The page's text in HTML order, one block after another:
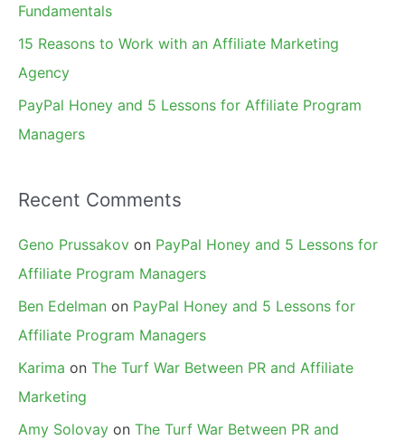
Fundamentals
15 Reasons to Work with an Affiliate Marketing
Agency
PayPal Honey and 5 Lessons for Affiliate Program
Managers
Recent Comments
Geno Prussakov on PayPal Honey and 5 Lessons for
Affiliate Program Managers
Ben Edelman on PayPal Honey and 5 Lessons for
Affiliate Program Managers
Karima on The Turf War Between PR and Affiliate
Marketing
Amy Solovay on The Turf War Between PR and